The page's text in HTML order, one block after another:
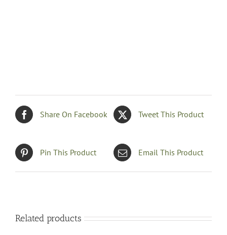
Share On Facebook Tweet This Product
Pin This Product Email This Product
Related products